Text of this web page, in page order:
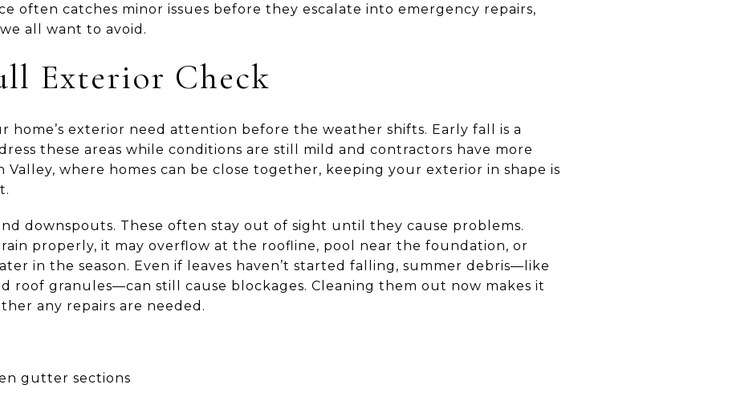
often catches minor issues before they escalate into emergency repairs,
all want to avoid.
Exterior Check
home’s exterior need attention before the weather shifts. Early fall is a
these areas while conditions are still mild and contractors have more
Valley, where homes can be close together, keeping your exterior in shape is
downspouts. These often stay out of sight until they cause problems.
properly, it may overflow at the roofline, pool near the foundation, or
in the season. Even if leaves haven’t started falling, summer debris—like
roof granules—can still cause blockages. Cleaning them out now makes it
any repairs are needed.
gutter sections